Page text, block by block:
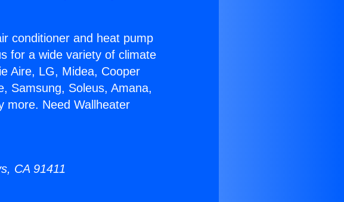
conditioner and heat pump
for a wide variety of climate
Aire, LG, Midea, Cooper
Samsung, Soleus, Amana,
more. Need Wallheater
CA 91411